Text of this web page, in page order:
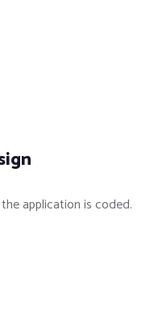
application is coded.